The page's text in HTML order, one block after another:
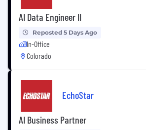
AI Data Engineer II
Reposted 5 Days Ago
In-Office
Colorado
EchoStar
AI Business Partner